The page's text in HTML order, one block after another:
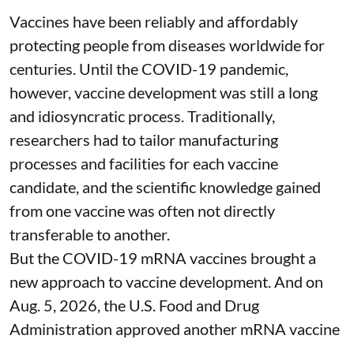
Vaccines have been reliably and affordably
protecting people from diseases worldwidefor
centuries. Until the COVID-19 pandemic,
however, vaccine development was still a long
and idiosyncratic process. Traditionally,
researchers had to tailor manufacturing
processes and facilities for each vaccine
candidate, and the scientific knowledge gained
from one vaccine was often not directly
transferable to another.
But the COVID-19 mRNA vaccines brought a
new approach to vaccine development. And on
Aug. 5, 2026, the U.S. Food and Drug
Administration approved another mRNA vaccine